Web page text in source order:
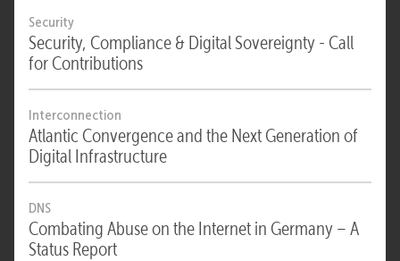
Security
Security, Compliance & Digital Sovereignty - Call
for Contributions
Interconnection
Atlantic Convergence and the Next Generation of
Digital Infrastructure
DNS
Combating Abuse on the Internet in Germany – A
Status Report